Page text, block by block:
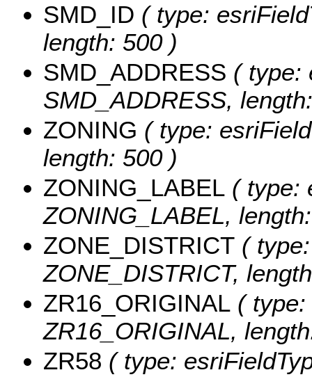
SMD_ID ( type:
length: 500 )
SMD_ADDRESS ( type:
SMD_ADDRESS,
ZONING ( type:
length: 500 )
ZONING_LABEL ( type:
ZONING_LABEL,
ZONE_DISTRICT (
ZONE_DISTRICT,
ZR16_ORIGINAL ( type:
ZR16_ORIGINAL,
ZR58 ( type: